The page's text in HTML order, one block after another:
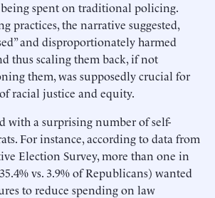
spent on traditional policing.
practices, the narrative suggested,
and disproportionately harmed
thus scaling them back, if not
them, was supposedly crucial for
racial justice and equity.
with a surprising number of self-
For instance, according to data from
Election Survey, more than one in
vs. 3.9% of Republicans) wanted
to reduce spending on law